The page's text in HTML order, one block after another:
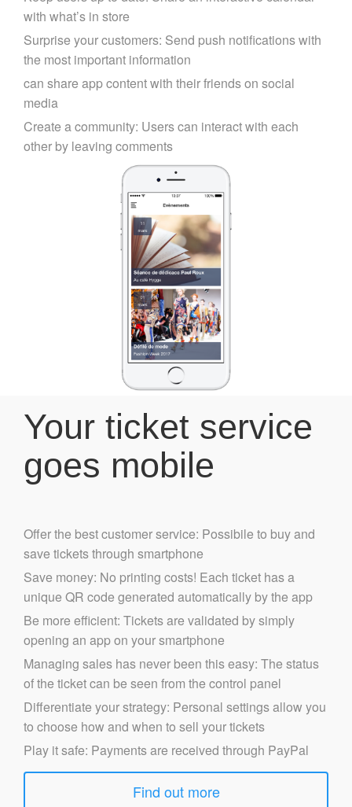
with what’s in store
Surprise your customers: Send push notifications with
the most important information
can share app content with their friends on social
media
Create a community: Users can interact with each
other by leaving comments
Your ticket service
goes mobile
Offer the best customer service: Possibile to buy and
save tickets through smartphone
Save money: No printing costs! Each ticket has a
unique QR code generated automatically by the app
Be more efficient: Tickets are validated by simply
opening an app on your smartphone
Managing sales has never been this easy: The status
of the ticket can be seen from the control panel
Differentiate your strategy: Personal settings allow you
to choose how and when to sell your tickets
Play it safe: Payments are received through PayPal
Find out more